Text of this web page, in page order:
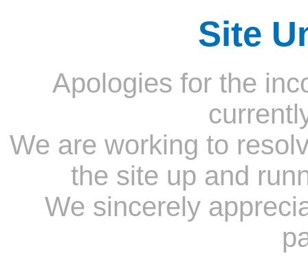
Site
Apologies for the
We are working to
the site up and
We sincerely